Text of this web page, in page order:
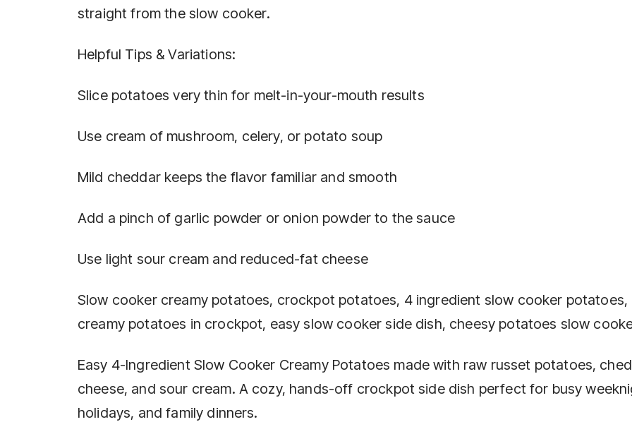
straight from the slow cooker.
Helpful Tips & Variations:
Slice potatoes very thin for melt-in-your-mouth results
Use cream of mushroom, celery, or potato soup
Mild cheddar keeps the flavor familiar and smooth
Add a pinch of garlic powder or onion powder to the sauce
Use light sour cream and reduced-fat cheese
Slow cooker creamy potatoes, crockpot potatoes, 4 ingredient slow cooker potatoes,
creamy potatoes in crockpot, easy slow cooker side dish, cheesy potatoes slow
Easy 4-Ingredient Slow Cooker Creamy Potatoes made with raw russet potatoes,
cheese, and sour cream. A cozy, hands-off crockpot side dish perfect for busy
holidays, and family dinners.